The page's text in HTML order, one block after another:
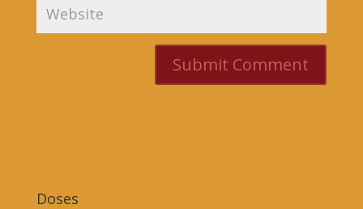
Doses